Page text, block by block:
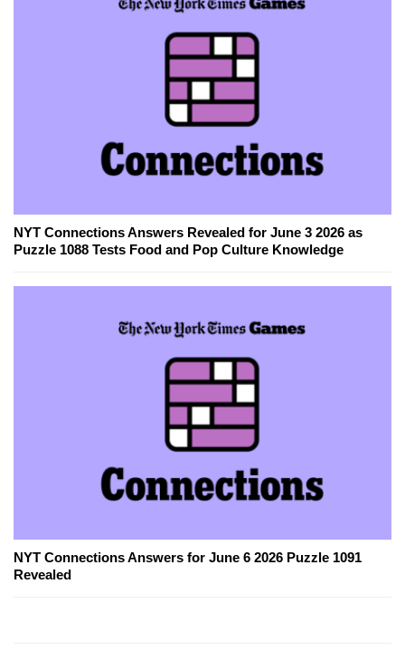
NYT Connections Answers Revealed for June 3 2026 as
Puzzle 1088 Tests Food and Pop Culture Knowledge
NYT Connections Answers for June 6 2026 Puzzle 1091
Revealed